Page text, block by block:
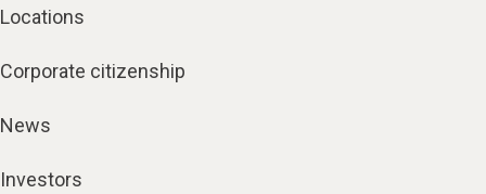
Locations
Corporate citizenship
News
Investors